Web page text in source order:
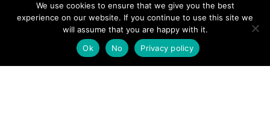
View News Story
POSTS
← Injured man found by police helicopter and local
mountain rescue team near Lancaster beauty spot taken to
hospital
We use cookies to ensure that we give you the best
experience on our website. If you continue to use this site we
will assume that you are happy with it.
Ok
No Privacy policy